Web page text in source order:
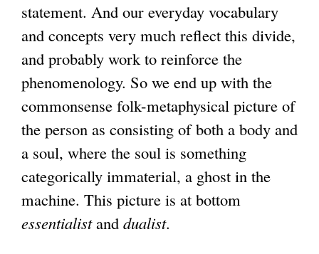
l
)
statement. And our everyday vocabulary
and concepts very much reflect this divide,
and probably work to reinforce the
phenomenology. So we end up with the
commonsense folk-metaphysical picture of
the person as consisting of both a body and
a soul, where the soul is something
categorically immaterial, a ghost in the
machine. This picture is at bottom
essentialistand dualist.